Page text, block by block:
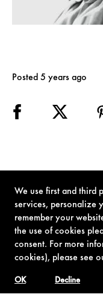
We use first and third
services, personalize
remember your
the use of cookies
consent. For more
cookies), please see
Decline
OK
Posted 5 years ago
TERMS OF USE
© 1962-2021 London Operations, LLC. JAMES